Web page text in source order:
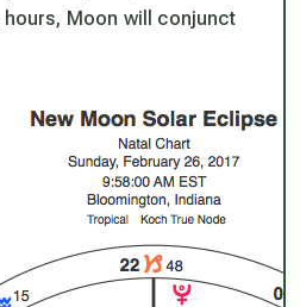
Moon will conjunct